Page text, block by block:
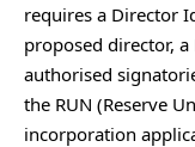
requires a Director
proposed director,
authorised
the RUN (Reserve
incorporation